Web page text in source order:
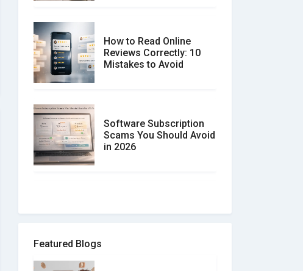
How to Read Online
Reviews Correctly: 10
Mistakes to Avoid
Software Subscription
Scams You Should Avoid
in 2026
How to spot and avoid
Featured Blogs